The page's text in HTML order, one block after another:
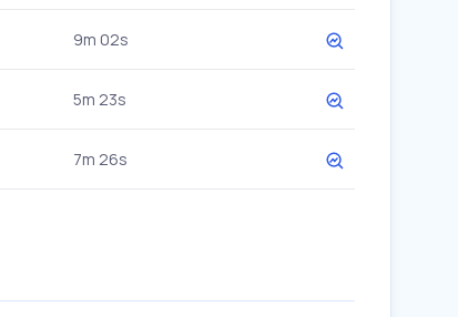
9m 02s
5m 23s
7m 26s